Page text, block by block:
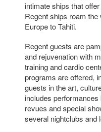
intimate ships that
Regent ships roam
Europe to Tahiti.
Regent guests are
and rejuvenation with
training and cardio
programs are offered,
guests in the art,
includes
revues and special
several nightclubs and